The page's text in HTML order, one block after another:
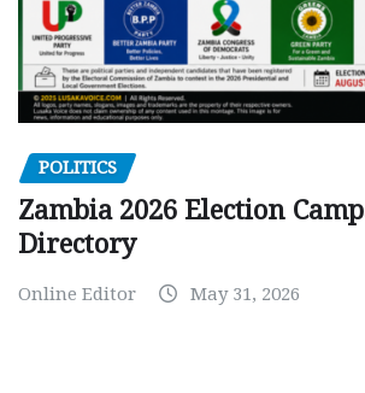
POLITICS
Zambia 2026 Election
Directory
Online Editor May 31, 2026